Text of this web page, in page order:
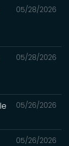
05/28/2026
05/28/2026
05/26/2026
05/26/2026